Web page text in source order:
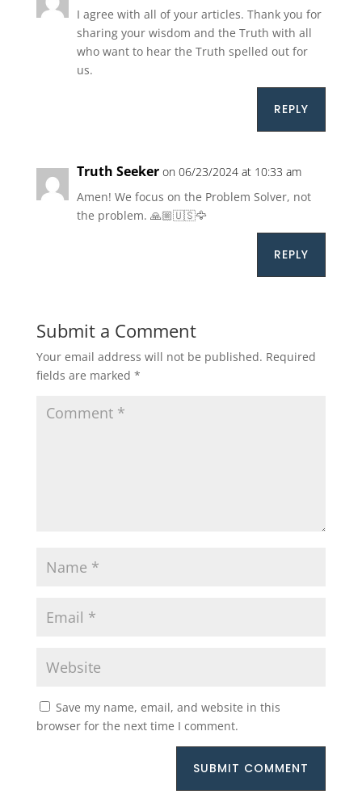
I agree with all of your articles. Thank you for
sharing your wisdom and the Truth with all
who want to hear the Truth spelled out for
us.
REPLY
Truth Seeker on 06/23/2024 at 10:33 am
Amen! We focus on the Problem Solver, not
the problem. 🙏🏼🇺🇸🦅
REPLY
Submit a Comment
Your email address will not be published. Required
fields are marked *
Save my name, email, and website in this
browser for the next time I comment.
SUBMIT COMMENT